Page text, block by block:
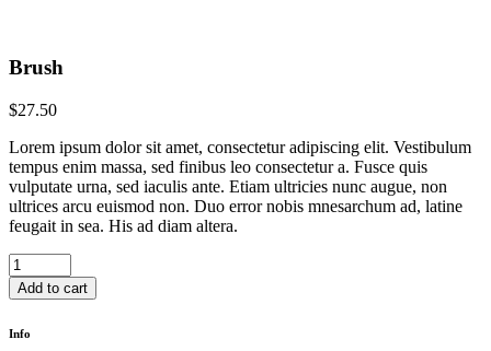
Brush
$27.50
Lorem ipsum dolor sit amet, consectetur adipiscing elit. Vestibulum
tempus enim massa, sed finibus leo consectetur a. Fusce quis
vulputate urna, sed iaculis ante. Etiam ultricies nunc augue, non
ultrices arcu euismod non. Duo error nobis mnesarchum ad, latine
feugait in sea. His ad diam altera.
Add to cart
Info